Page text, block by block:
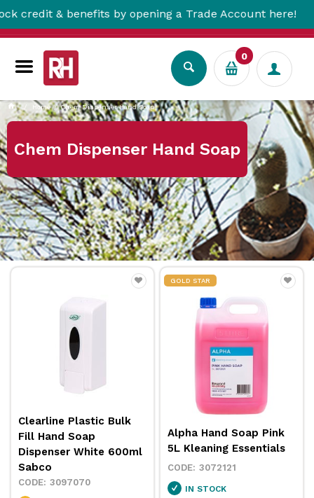
& benefits by opening a Trade Account here!
0
Home Chem Dispenser Hand Soap
Chem Dispenser Hand Soap
Clearline Plastic Bulk
Fill Hand Soap
Dispenser White 600ml
Sabco
3097070
GOLD STAR
Alpha Hand Soap Pink
5L Kleaning Essentials
3072121
IN STOCK